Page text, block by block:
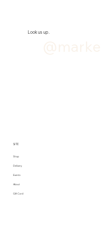
Look us up.
SITE
Delivery
Shop
Events
About
Gift Card